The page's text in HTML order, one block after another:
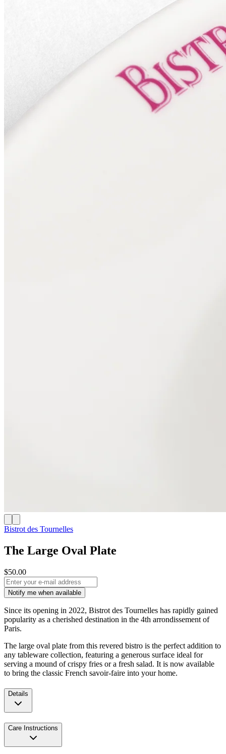
Bistrot des Tournelles
The Large Oval Plate
$50.00
Notify me when available
Since its opening in 2022, Bistrot des Tournelles has rapidly gained
popularity as a cherished destination in the 4th arrondissement of
Paris.
The large oval plate from this revered bistro is the perfect addition to
any tableware collection, featuring a generous surface ideal for
serving a mound of crispy fries or a fresh salad. It is now available
to bring the classic French savoir-faire into your home.
Details
Care Instructions